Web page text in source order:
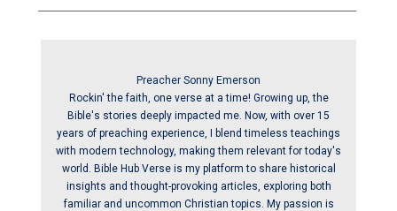
Preacher Sonny Emerson
Rockin' the faith, one verse at a time! Growing up, the
Bible's stories deeply impacted me. Now, with over 15
years of preaching experience, I blend timeless teachings
with modern technology, making them relevant for today's
world. Bible Hub Verse is my platform to share historical
insights and thought-provoking articles, exploring both
familiar and uncommon Christian topics. My passion is